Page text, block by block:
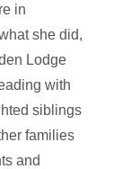
in
she did,
Lodge
with
siblings
families
and